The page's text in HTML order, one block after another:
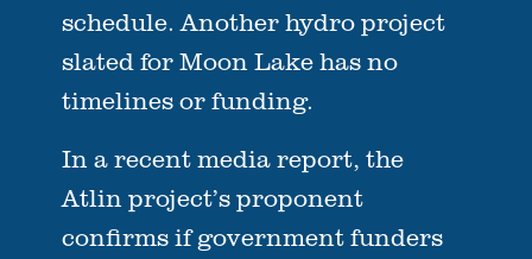
schedule. Another hydro project
slated for Moon Lake has no
timelines or funding.
In a recent media report, the
Atlin project’s proponent
confirms if government funders